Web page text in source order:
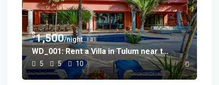
$1,500/night
WD_001: Rent a Villa in Tulum near the Beach
5 5 10